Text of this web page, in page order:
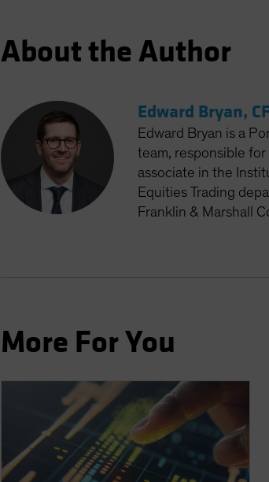
About the Author
Edward Bryan,
Edward Bryan is a
team, responsible
associate in the
Equities Trading
Franklin & Marshall
More For You